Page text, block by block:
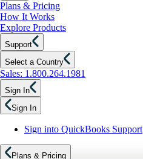
Plans & Pricing
How It Works
Explore Products
Support
Select a Country
Sales: 1.800.264.1981
Sign In
Sign In
Sign into QuickBooks Support
Plans & Pricing